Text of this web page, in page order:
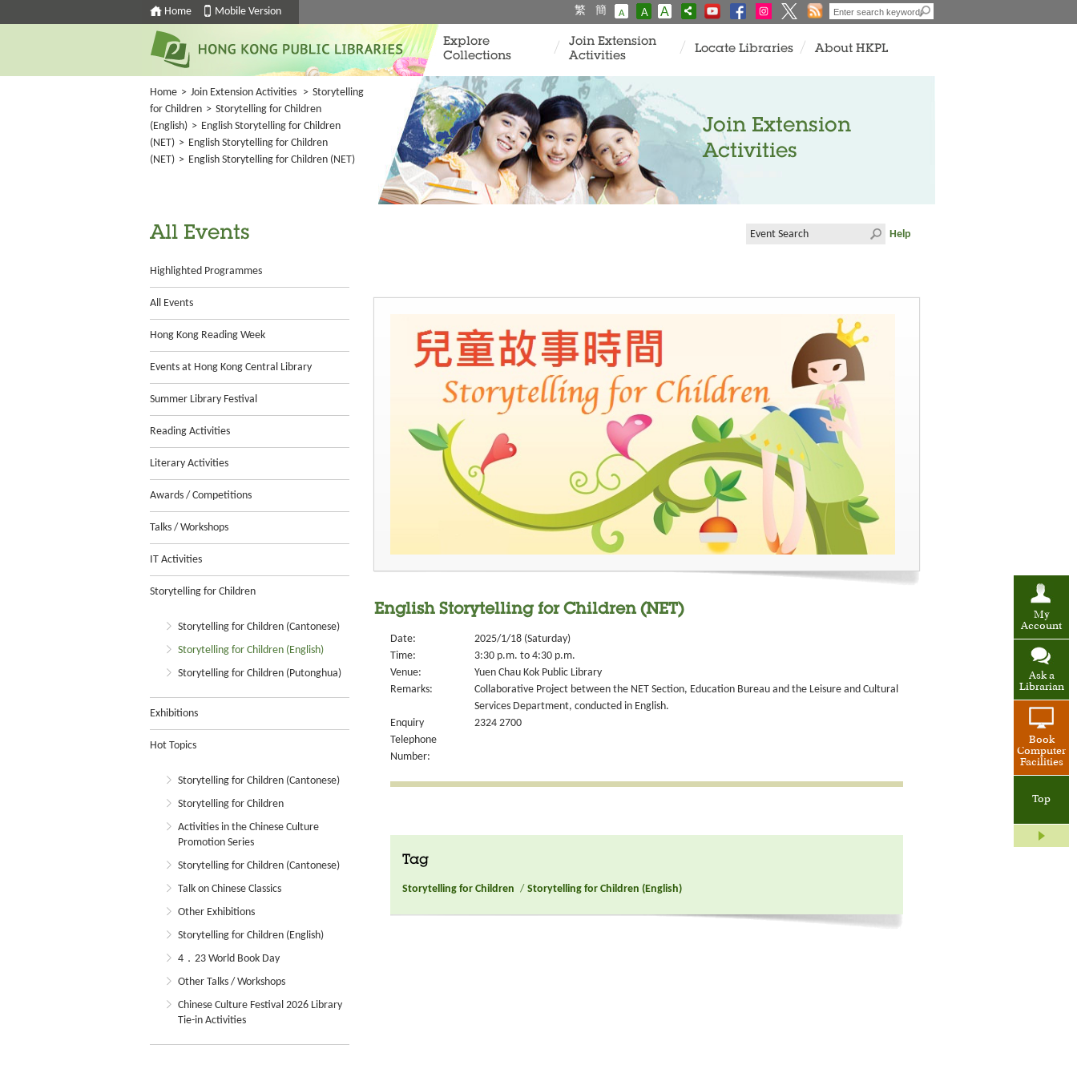
Home Mobile Version 繁 簡 A A A
My
Account
Ask a
Librarian
Book
Computer
Facilities
Top
Explore
Collections
Join Extension
Activities
Locate Libraries About HKPL
Home > Join Extension Activities > Storytelling
for Children > Storytelling for Children
(English) > English Storytelling for Children
(NET) > English Storytelling for Children
(NET) > English Storytelling for Children (NET)
Join Extension
Activities
All Events
Highlighted Programmes
All Events
Hong Kong Reading Week
Events at Hong Kong Central Library
Summer Library Festival
Reading Activities
Literary Activities
Awards / Competitions
Talks / Workshops
IT Activities
Storytelling for Children
Storytelling for Children (Cantonese)
Storytelling for Children (English)
Storytelling for Children (Putonghua)
Exhibitions
Hot Topics
Storytelling for Children (Cantonese)
Storytelling for Children
Activities in the Chinese Culture
Promotion Series
Storytelling for Children (Cantonese)
Talk on Chinese Classics
Other Exhibitions
Storytelling for Children (English)
4．23 World Book Day
Other Talks / Workshops
Chinese Culture Festival 2026 Library
Tie-in Activities
Help
English Storytelling for Children (NET)
Date:
2025/1/18 (Saturday)
Time:
3:30 p.m. to 4:30 p.m.
Venue:
Yuen Chau Kok Public Library
Remarks:
Collaborative Project between the NET Section, Education Bureau and the Leisure and Cultural
Services Department, conducted in English.
Enquiry
Telephone
Number:
2324 2700
Tag
Storytelling for Children / Storytelling for Children (English)